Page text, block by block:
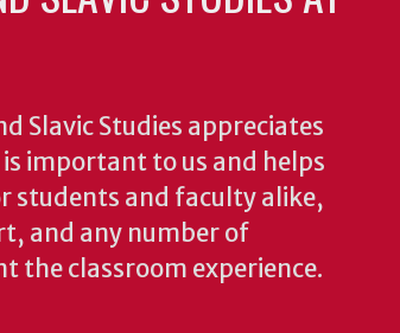
Slavic Studies appreciates
important to us and helps
students and faculty alike,
and any number of
the classroom experience.